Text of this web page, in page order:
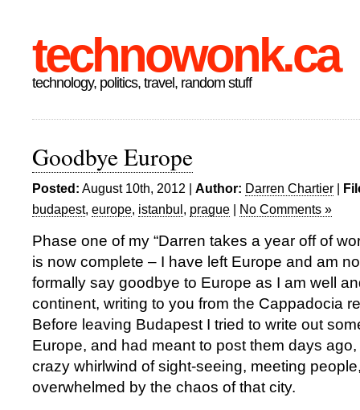
technowonk.ca
technology, politics, travel, random stuff
Goodbye Europe
Posted: August 10th, 2012 | Author: Darren Chartier |
budapest, europe, istanbul, prague | No Comments »
Phase one of my “Darren takes a year off of
is now complete – I have left Europe and am
formally say goodbye to Europe as I am well
continent, writing to you from the Cappadocia
Before leaving Budapest I tried to write out
Europe, and had meant to post them days
crazy whirlwind of sight-seeing, meeting
overwhelmed by the chaos of that city.